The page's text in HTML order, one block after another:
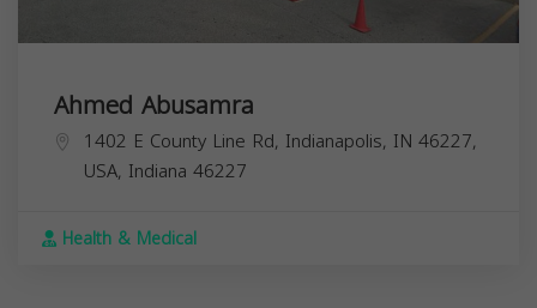
Ahmed Abusamra
1402 E County Line Rd, Indianapolis, IN 46227,
USA, Indiana 46227
Health & Medical